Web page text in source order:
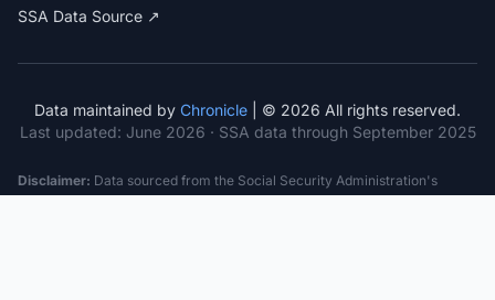
SSA Data Source ↗
Data maintained by Chronicle | © 2026 All rights reserved.
Last updated: June 2026 · SSA data through September 2025
Disclaimer: Data sourced from the Social Security Administration's